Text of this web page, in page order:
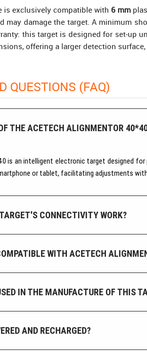
is exclusively compatible with 6 mm
may damage the target. A minimum
this target is designed for set-up
offering a larger detection
QUESTIONS (FAQ)
THE ACETECH ALIGNMENTOR
is an intelligent electronic target designed
or tablet, facilitating adjustments
CONNECTIVITY WORK?
WITH ACETECH
IN THE MANUFACTURE OF THIS
AND RECHARGED?